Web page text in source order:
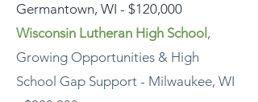
Germantown, WI - $120,000
Wisconsin Lutheran High School ,
Growing Opportunities & High
School Gap Support - Milwaukee, WI